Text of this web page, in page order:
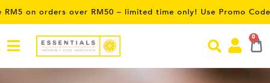
time only! Use Promo Code: SAVE5
0